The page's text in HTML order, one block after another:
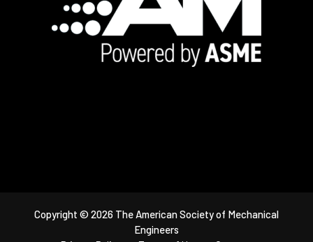
Copyright © 2026 The American Society of Mechanical
Engineers